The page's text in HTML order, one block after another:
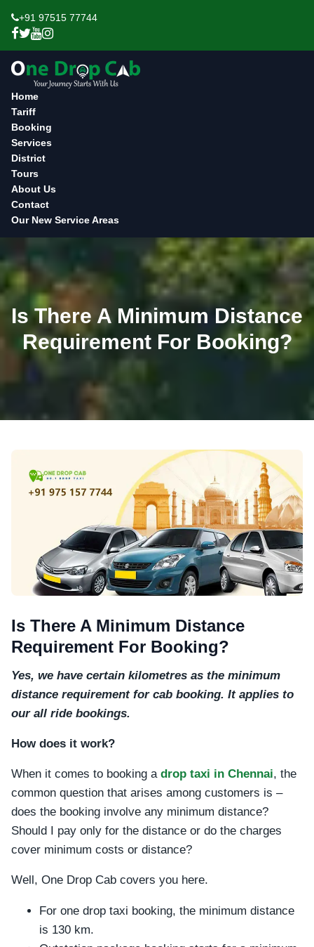
+91 97515 77744
Home
Tariff
Booking
Services
District
Tours
About Us
Contact
Our New Service Areas
Is There A Minimum Distance
Requirement For Booking?
Is There A Minimum Distance
Requirement For Booking?
Yes, we have certain kilometres as the minimum
distance requirement for cab booking. It applies to
our all ride bookings.
How does it work?
When it comes to booking a drop taxi in Chennai, the
common question that arises among customers is –
does the booking involve any minimum distance?
Should I pay only for the distance or do the charges
cover minimum costs or distance?
Well, One Drop Cab covers you here.
For one drop taxi booking, the minimum distance
is 130 km.